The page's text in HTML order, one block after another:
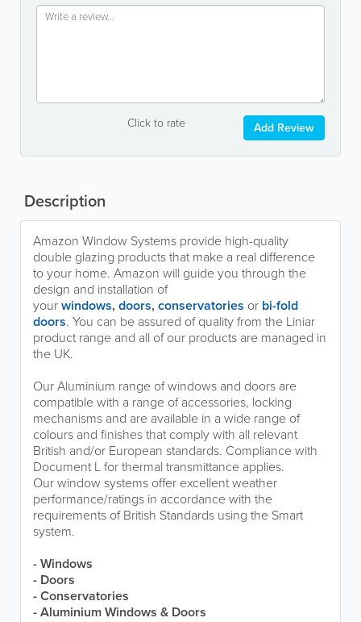
Click to rate Add Review
Description
Amazon Window Systems provide high-quality
double glazing products that make a real difference
to your home. Amazon will guide you through the
design and installation of
yourwindows, doors, conservatories or bi-fold
doors. You can be assured of quality from the Liniar
product range and all of our products are managed in
the UK.
Our Aluminium range of windows and doors are
compatible with a range of accessories, locking
mechanisms and are available in a wide range of
colours and finishes that comply with all relevant
British and/or European standards. Compliance with
Document L for thermal transmittance applies.
Our window systems offer excellent weather
performance/ratings in accordance with the
requirements of British Standards using the Smart
system.
- Windows
- Doors
- Conservatories
- Aluminium Windows & Doors